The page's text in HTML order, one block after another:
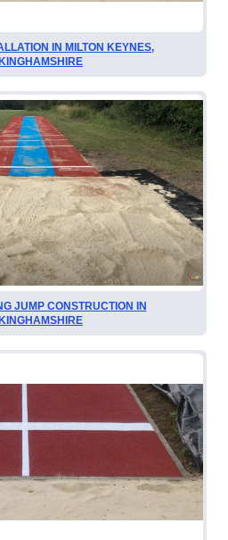
IN MILTON KEYNES,
JUMP CONSTRUCTION IN